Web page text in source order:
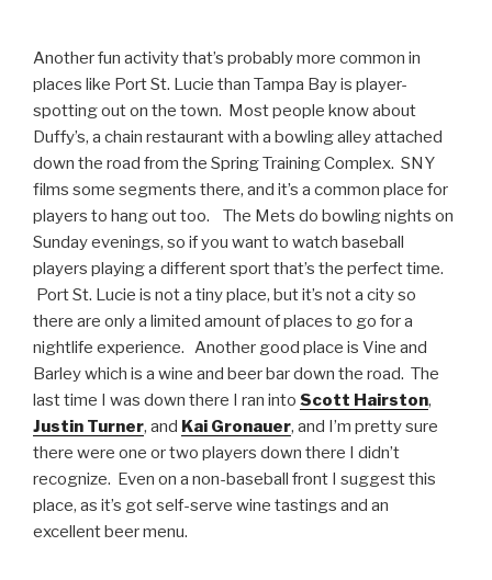
Another fun activity that’s probably more common in
places like Port St. Lucie than Tampa Bay is player-
spotting out on the town. Most people know about
Duffy’s, a chain restaurant with a bowling alley attached
down the road from the Spring Training Complex. SNY
films some segments there, and it’s a common place for
players to hang out too. The Mets do bowling nights on
Sunday evenings, so if you want to watch baseball
players playing a different sport that’s the perfect time.
Port St. Lucie is not a tiny place, but it’s not a city so
there are only a limited amount of places to go for a
nightlife experience. Another good place is Vine and
Barley which is a wine and beer bar down the road. The
last time I was down there I ran into Scott Hairston,
Justin Turner, and Kai Gronauer, and I’m pretty sure
there were one or two players down there I didn’t
recognize. Even on a non-baseball front I suggest this
place, as it’s got self-serve wine tastings and an
excellent beer menu.